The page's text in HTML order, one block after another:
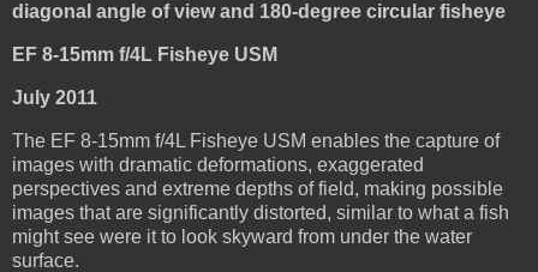
diagonal angle of view and 180-degree circular fisheye
EF 8-15mm f/4L Fisheye USM
July 2011
The EF 8-15mm f/4L Fisheye USM enables the capture of
images with dramatic deformations, exaggerated
perspectives and extreme depths of field, making possible
images that are significantly distorted, similar to what a fish
might see were it to look skyward from under the water
surface.